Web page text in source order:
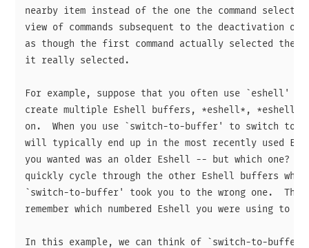
nearby item instead of the one the command
view of commands subsequent to the deactivation
as though the first command actually selected the
it really selected.
For example, suppose that you often use `eshell'
create multiple Eshell buffers, *eshell*,
on.  When you use `switch-to-buffer' to switch to
will typically end up in the most recently used
you wanted was an older Eshell -- but which one?
quickly cycle through the other Eshell buffers
`switch-to-buffer' took you to the wrong one.  That
remember which numbered Eshell you were using to
In this example, we can think of `switch-to-